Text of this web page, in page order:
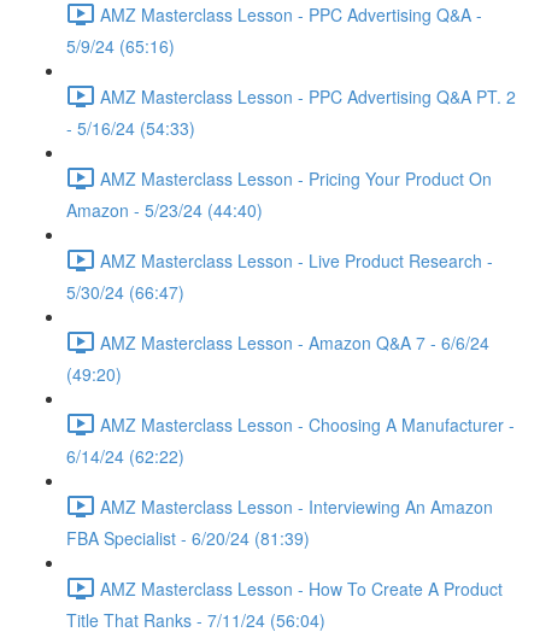
AMZ Masterclass Lesson - PPC Advertising Q&A -
5/9/24 (65:16)
AMZ Masterclass Lesson - PPC Advertising Q&A PT. 2
- 5/16/24 (54:33)
AMZ Masterclass Lesson - Pricing Your Product On
Amazon - 5/23/24 (44:40)
AMZ Masterclass Lesson - Live Product Research -
5/30/24 (66:47)
AMZ Masterclass Lesson - Amazon Q&A 7 - 6/6/24
(49:20)
AMZ Masterclass Lesson - Choosing A Manufacturer -
6/14/24 (62:22)
AMZ Masterclass Lesson - Interviewing An Amazon
FBA Specialist - 6/20/24 (81:39)
AMZ Masterclass Lesson - How To Create A Product
Title That Ranks - 7/11/24 (56:04)